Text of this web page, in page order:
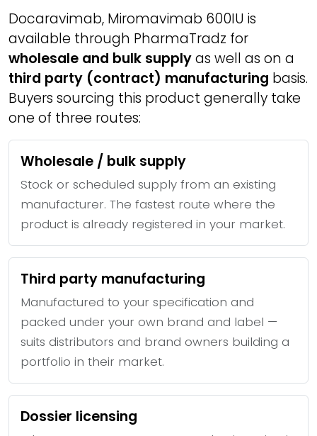
Docaravimab, Miromavimab 600IU is
available through PharmaTradz for
wholesale and bulk supplyas well as on a
third party (contract) manufacturing basis.
Buyers sourcing this product generally take
one of three routes:
Wholesale / bulk supply
Stock or scheduled supply from an existing
manufacturer. The fastest route where the
product is already registered in your market.
Third party manufacturing
Manufactured to your specification and
packed under your own brand and label —
suits distributors and brand owners building a
portfolio in their market.
Dossier licensing